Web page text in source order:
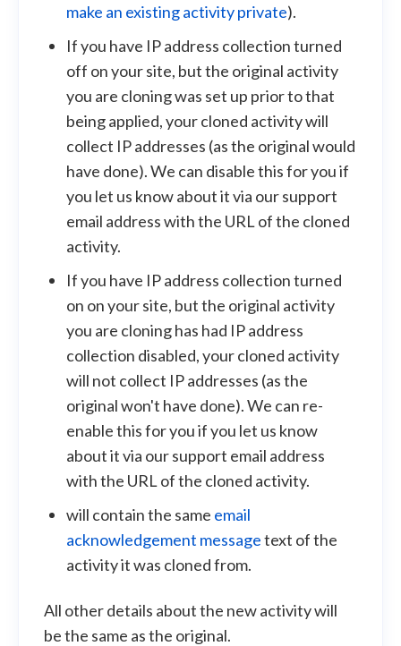
make an existing activity private).
If you have IP address collection turned
off on your site, but the original activity
you are cloning was set up prior to that
being applied, your cloned activity will
collect IP addresses (as the original would
have done). We can disable this for you if
you let us know about it via our support
email address with the URL of the cloned
activity.
If you have IP address collection turned
on on your site, but the original activity
you are cloning has had IP address
collection disabled, your cloned activity
will not collect IP addresses (as the
original won't have done). We can re-
enable this for you if you let us know
about it via our support email address
with the URL of the cloned activity.
will contain the same email
acknowledgement messagetext of the
activity it was cloned from.
All other details about the new activity will
be the same as the original.